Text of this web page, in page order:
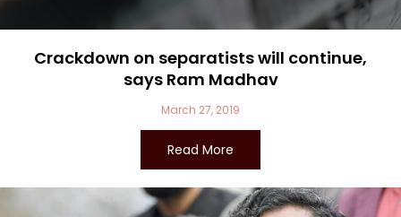
Crackdown on separatists will continue,
says Ram Madhav
March 27, 2019
Read More